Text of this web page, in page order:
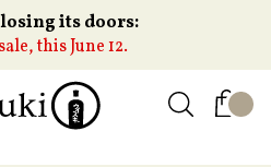
its doors:
this June 12.